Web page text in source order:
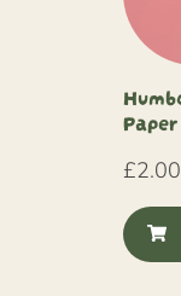
Paper
£2.00